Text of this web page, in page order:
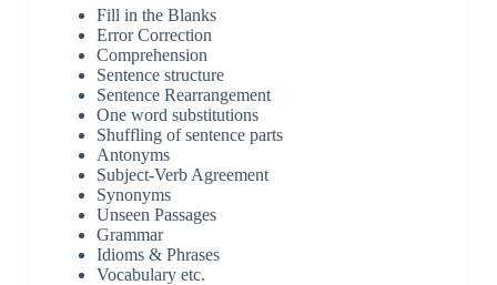
Fill in the Blanks
Error Correction
Comprehension
Sentence structure
Sentence Rearrangement
One word substitutions
Shuffling of sentence parts
Antonyms
Subject-Verb Agreement
Synonyms
Unseen Passages
Grammar
Idioms & Phrases
Vocabulary etc.